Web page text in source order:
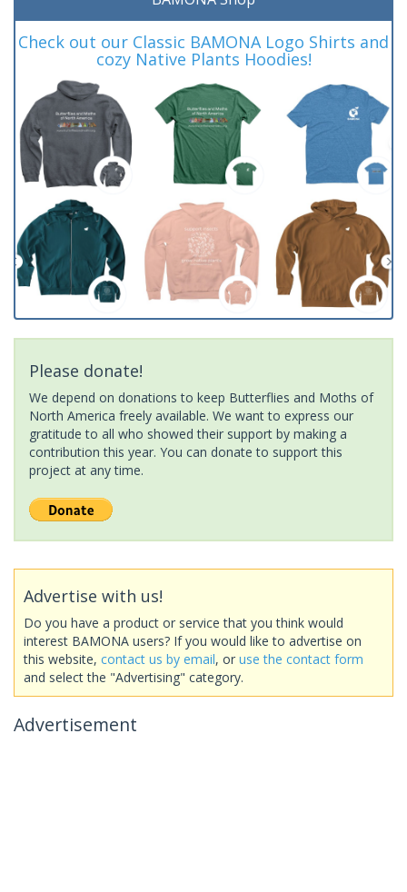
Check out our Classic BAMONA Logo Shirts and
cozy Native Plants Hoodies!
Please donate!
We depend on donations to keep Butterflies and Moths of
North America freely available. We want to express our
gratitude to all who showed their support by making a
contribution this year. You can donate to support this
project at any time.
Advertise with us!
Do you have a product or service that you think would
interest BAMONA users? If you would like to advertise on
this website, contact us by email, or use the contact form
and select the "Advertising" category.
Advertisement